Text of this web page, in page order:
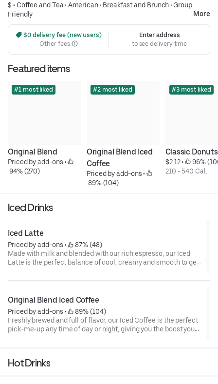
$ • Coffee and Tea• American• Breakfast and Brunch• Group
Friendly
More
$0 delivery fee (new users)
Other fees
Enter address
to see delivery time
Featured items
#1 most liked
Original Blend
Priced by add-ons •
94% (270)
#2 most liked
Original Blend Iced
Coffee
Priced by add-ons •
89% (104)
#3 most liked
Classic Donuts
$2.12 •
96%
210 - 540 Cal.
Iced Drinks
Iced Latte
Priced by add-ons •
87% (48)
Made with milk and blended with our rich espresso, our Iced
Latte is the perfect balance of cool, creamy and smooth to get
Original Blend Iced Coffee
Priced by add-ons •
89% (104)
Freshly brewed and full of flavor, our Iced Coffee is the perfect
pick-me-up any time of day or night, giving you the boost you
Hot Drinks